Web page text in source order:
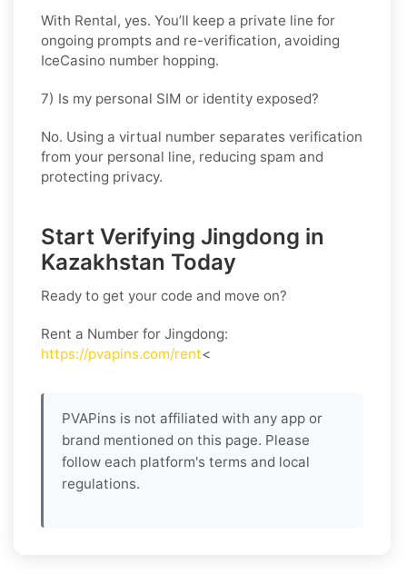
With Rental, yes. You’ll keep a private line for
ongoing prompts and re-verification, avoiding
IceCasino number hopping.
7) Is my personal SIM or identity exposed?
No. Using a virtual number separates verification
from your personal line, reducing spam and
protecting privacy.
Start Verifying Jingdong in
Kazakhstan Today
Ready to get your code and move on?
Rent a Number for Jingdong:
https://pvapins.com/rent<
PVAPins is not affiliated with any app or
brand mentioned on this page. Please
follow each platform's terms and local
regulations.